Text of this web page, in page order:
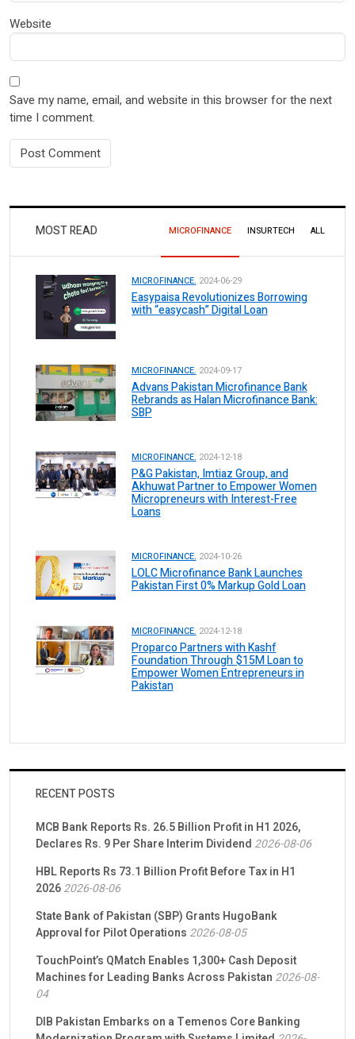
Website
Save my name, email, and website in this browser for the next
time I comment.
MOST READ MICROFINANCE INSURTECH ALL
MICROFINANCE. 2024-06-29
Easypaisa Revolutionizes Borrowing
with “easycash” Digital Loan
MICROFINANCE. 2024-09-17
Advans Pakistan Microfinance Bank
Rebrands as Halan Microfinance Bank:
SBP
MICROFINANCE. 2024-12-18
P&G Pakistan, Imtiaz Group, and
Akhuwat Partner to Empower Women
Micropreneurs with Interest-Free
Loans
MICROFINANCE. 2024-10-26
LOLC Microfinance Bank Launches
Pakistan First 0% Markup Gold Loan
MICROFINANCE. 2024-12-18
Proparco Partners with Kashf
Foundation Through $15M Loan to
Empower Women Entrepreneurs in
Pakistan
RECENT POSTS
MCB Bank Reports Rs. 26.5 Billion Profit in H1 2026,
Declares Rs. 9 Per Share Interim Dividend 2026-08-06
HBL Reports Rs 73.1 Billion Profit Before Tax in H1
20262026-08-06
State Bank of Pakistan (SBP) Grants HugoBank
Approval for Pilot Operations 2026-08-05
TouchPoint’s QMatch Enables 1,300+ Cash Deposit
Machines for Leading Banks Across Pakistan 2026-08-
04
DIB Pakistan Embarks on a Temenos Core Banking